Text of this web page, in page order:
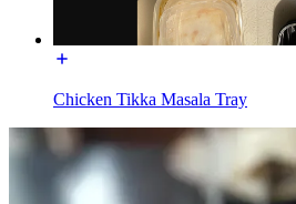
Chicken Tikka Masala Tray